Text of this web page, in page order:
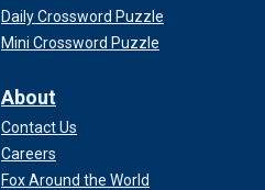
Daily Crossword Puzzle
Mini Crossword Puzzle
About
Contact Us
Careers
Fox Around the World